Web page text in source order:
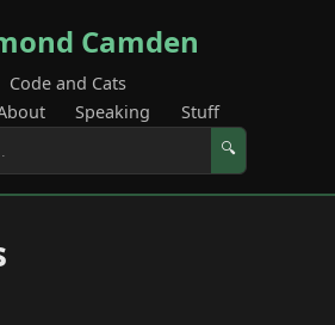
Camden
Code and Cats
Speaking Stuff
🔍